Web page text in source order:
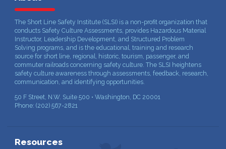
The Short Line Safety Institute (SLSI) is a non-profit organization that
conducts Safety Culture Assessments, provides Hazardous Material
Instructor, Leadership Development, and Structured Problem
Solving programs, and is the educational, training and research
source for short line, regional, historic, tourism, passenger, and
commuter railroads concerning safety culture. The SLSI heightens
safety culture awareness through assessments, feedback, research,
communication, and identifying opportunities.
50 F Street, N.W. Suite 500 • Washington, DC 20001
Phone: (202) 567-2821
Resources